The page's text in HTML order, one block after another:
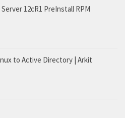
12cR1 PreInstall RPM
to Active Directory | Arkit